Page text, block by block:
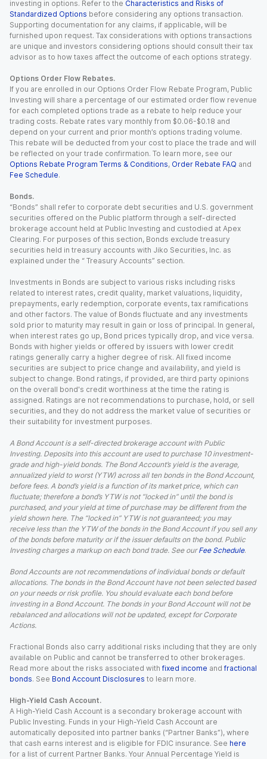
investing in options. Refer to the Characteristics and Risks of
Standardized Options before considering any options transaction.
Supporting documentation for any claims, if applicable, will be
furnished upon request. Tax considerations with options transactions
are unique and investors considering options should consult their tax
advisor as to how taxes affect the outcome of each options strategy.
Options Order Flow Rebates.
If you are enrolled in our Options Order Flow Rebate Program, Public
Investing will share a percentage of our estimated order flow revenue
for each completed options trade as a rebate to help reduce your
trading costs. Rebate rates vary monthly from $0.06-$0.18 and
depend on your current and prior month’s options trading volume.
This rebate will be deducted from your cost to place the trade and will
be reflected on your trade confirmation. To learn more, see our
Options Rebate Program Terms & Conditions, Order Rebate FAQ and
Fee Schedule.
Bonds.
“Bonds” shall refer to corporate debt securities and U.S. government
securities offered on the Public platform through a self-directed
brokerage account held at Public Investing and custodied at Apex
Clearing. For purposes of this section, Bonds exclude treasury
securities held in treasury accounts with Jiko Securities, Inc. as
explained under the “ Treasury Accounts” section.
Investments in Bonds are subject to various risks including risks
related to interest rates, credit quality, market valuations, liquidity,
prepayments, early redemption, corporate events, tax ramifications
and other factors. The value of Bonds fluctuate and any investments
sold prior to maturity may result in gain or loss of principal. In general,
when interest rates go up, Bond prices typically drop, and vice versa.
Bonds with higher yields or offered by issuers with lower credit
ratings generally carry a higher degree of risk. All fixed income
securities are subject to price change and availability, and yield is
subject to change. Bond ratings, if provided, are third party opinions
on the overall bond's credit worthiness at the time the rating is
assigned. Ratings are not recommendations to purchase, hold, or sell
securities, and they do not address the market value of securities or
their suitability for investment purposes.
A Bond Account is a self-directed brokerage account with Public
Investing. Deposits into this account are used to purchase 10 investment-
grade and high-yield bonds. The Bond Account’s yield is the average,
annualized yield to worst (YTW) across all ten bonds in the Bond Account,
before fees. A bond’s yield is a function of its market price, which can
fluctuate; therefore a bond’s YTW is not “locked in” until the bond is
purchased, and your yield at time of purchase may be different from the
yield shown here. The “locked in” YTW is not guaranteed; you may
receive less than the YTW of the bonds in the Bond Account if you sell any
of the bonds before maturity or if the issuer defaults on the bond. Public
Investing charges a markup on each bond trade. See our Fee Schedule.
Bond Accounts are not recommendations of individual bonds or default
allocations. The bonds in the Bond Account have not been selected based
on your needs or risk profile. You should evaluate each bond before
investing in a Bond Account. The bonds in your Bond Account will not be
rebalanced and allocations will not be updated, except for Corporate
Actions.
Fractional Bonds also carry additional risks including that they are only
available on Public and cannot be transferred to other brokerages.
Read more about the risks associated with fixed income and fractional
bonds. See Bond Account Disclosures to learn more.
High-Yield Cash Account.
A High-Yield Cash Account is a secondary brokerage account with
Public Investing. Funds in your High-Yield Cash Account are
automatically deposited into partner banks (“Partner Banks”), where
that cash earns interest and is eligible for FDIC insurance. See here
for a list of current Partner Banks. Your Annual Percentage Yield is